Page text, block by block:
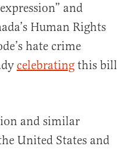
and
Human Rights
hate crime
celebrating this bill
and similar
United States and